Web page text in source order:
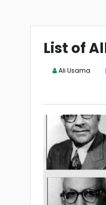
List of
Ali Usama